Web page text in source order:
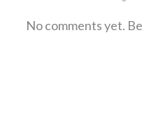
No comments yet.